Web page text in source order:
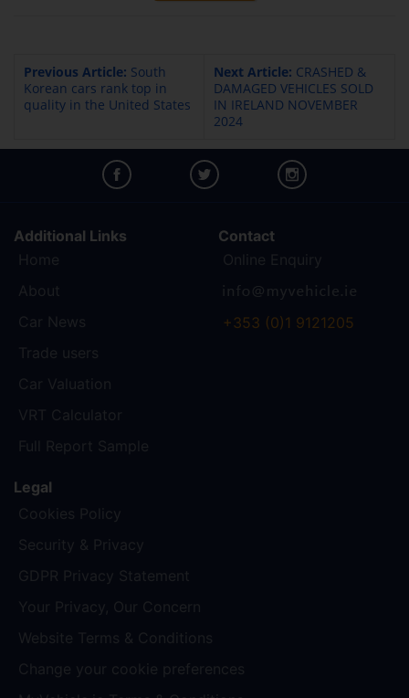
Previous Article: South
Korean cars rank top in
quality in the United States
Next Article: CRASHED &
DAMAGED VEHICLES SOLD
IN IRELAND NOVEMBER
2024
Additional Links
Contact
+353 (0)1 9121205
Legal